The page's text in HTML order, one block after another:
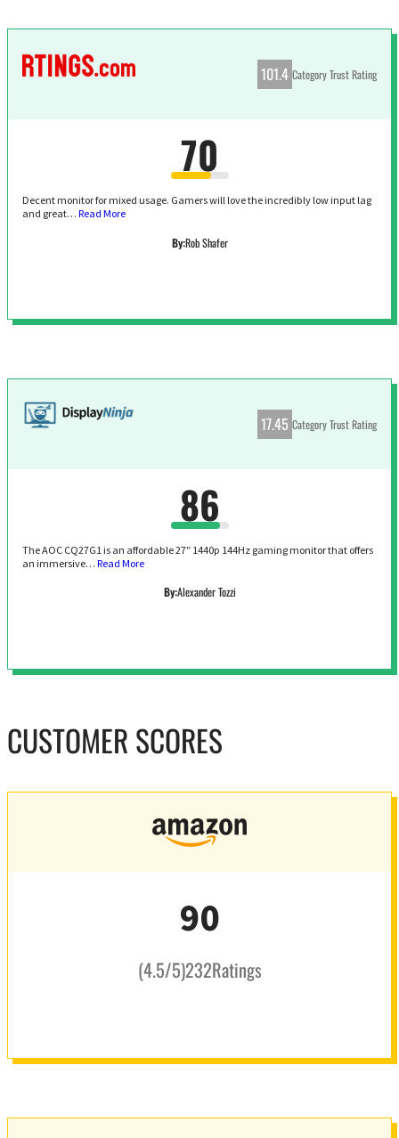
101.4 Category Trust Rating
70
Decent monitor for mixed usage. Gamers will love the incredibly low input lag
and great…Read More
By:Rob Shafer
17.45 Category Trust Rating
86
The AOC CQ27G1 is an affordable 27″ 1440p 144Hz gaming monitor that offers
an immersive…Read More
By:Alexander Tozzi
CUSTOMER SCORES
90
(4.5/5)232Ratings